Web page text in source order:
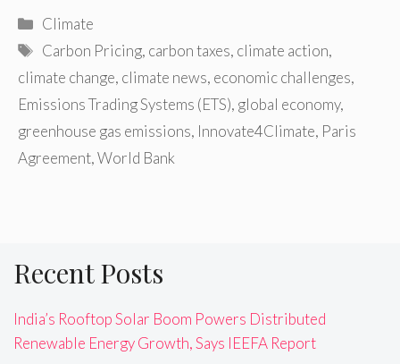
Categories
Climate
Tags
Carbon Pricing, carbon taxes, climate action,
climate change, climate news, economic challenges,
Emissions Trading Systems (ETS), global economy,
greenhouse gas emissions, Innovate4Climate, Paris
Agreement,World Bank
Recent Posts
India’s Rooftop Solar Boom Powers Distributed
Renewable Energy Growth, Says IEEFA Report